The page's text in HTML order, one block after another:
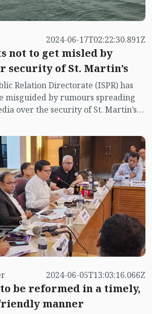
2024-06-17T02:22:30.891Z
not to get misled by
security of St. Martin’s
Relation Directorate (ISPR) has
misguided by rumours spreading
over the security of St. Martin’s
2024-06-05T13:03:16.066Z
be reformed in a timely,
manner